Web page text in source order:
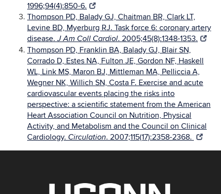
1996;94(4):850-6.
Thompson PD, Balady GJ, Chaitman BR, Clark LT,
Levine BD, Myerburg RJ. Task force 6: coronary artery
disease.J Am Coll Cardiol. 2005;45(8):1348-1353.
Thompson PD, Franklin BA, Balady GJ, Blair SN,
Corrado D, Estes NA, Fulton JE, Gordon NF, Haskell
WL, Link MS, Maron BJ, Mittleman MA, Pelliccia A,
Wegner NK, Willich SN, Costa F. Exercise and acute
cardiovascular events placing the risks into
perspective: a scientific statement from the American
Heart Association Council on Nutrition, Physical
Activity, and Metabolism and the Council on Clinical
Cardiology. Circulation. 2007;115(17):2358-2368.